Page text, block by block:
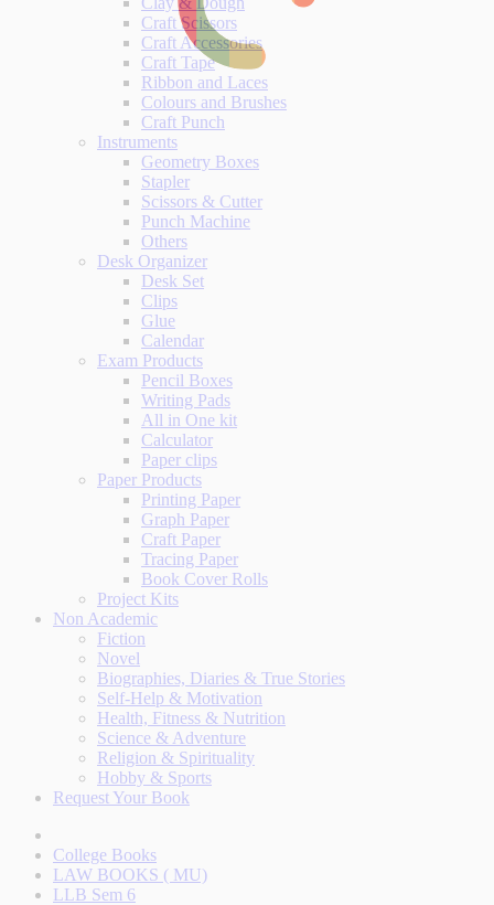
Craft Scissors
Craft Accessories
Craft Tape
Ribbon and Laces
Colours and Brushes
Craft Punch
Instruments
Geometry Boxes
Stapler
Scissors & Cutter
Punch Machine
Others
Desk Organizer
Desk Set
Clips
Glue
Calendar
Exam Products
Pencil Boxes
Writing Pads
All in One kit
Calculator
Paper clips
Paper Products
Printing Paper
Graph Paper
Craft Paper
Tracing Paper
Book Cover Rolls
Project Kits
Non Academic
Fiction
Novel
Biographies, Diaries & True Stories
Self-Help & Motivation
Health, Fitness & Nutrition
Science & Adventure
Religion & Spirituality
Hobby & Sports
Request Your Book
College Books
LAW BOOKS ( MU)
LLB Sem 6